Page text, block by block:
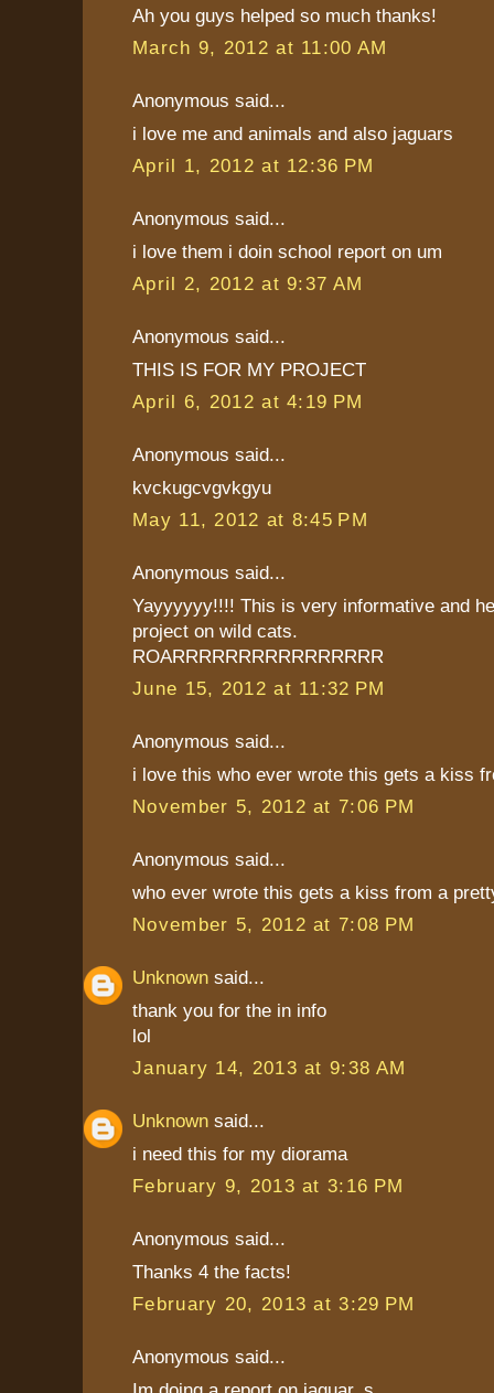
Ah you guys helped so much thanks!
March 9, 2012 at 11:00 AM
Anonymous said...
i love me and animals and also jaguars
April 1, 2012 at 12:36 PM
Anonymous said...
i love them i doin school report on um
April 2, 2012 at 9:37 AM
Anonymous said...
THIS IS FOR MY PROJECT
April 6, 2012 at 4:19 PM
Anonymous said...
kvckugcvgvkgyu
May 11, 2012 at 8:45 PM
Anonymous said...
Yayyyyyy!!!! This is very informative and
project on wild cats.
ROARRRRRRRRRRRRRRRR
June 15, 2012 at 11:32 PM
Anonymous said...
i love this who ever wrote this gets a kiss
November 5, 2012 at 7:06 PM
Anonymous said...
who ever wrote this gets a kiss from a
November 5, 2012 at 7:08 PM
Unknown said...
thank you for the in info
lol
January 14, 2013 at 9:38 AM
Unknown said...
i need this for my diorama
February 9, 2013 at 3:16 PM
Anonymous said...
Thanks 4 the facts!
February 20, 2013 at 3:29 PM
Anonymous said...